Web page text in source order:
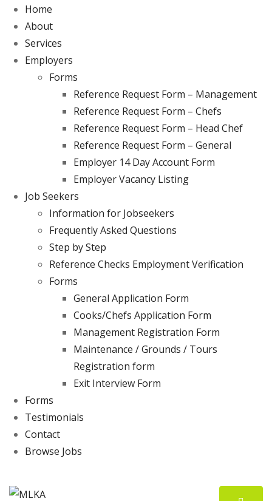
Home
About
Services
Employers
Forms
Reference Request Form – Management
Reference Request Form – Chefs
Reference Request Form – Head Chef
Reference Request Form – General
Employer 14 Day Account Form
Employer Vacancy Listing
Job Seekers
Information for Jobseekers
Frequently Asked Questions
Step by Step
Reference Checks Employment Verification
Forms
General Application Form
Cooks/Chefs Application Form
Management Registration Form
Maintenance / Grounds / Tours
Registration form
Exit Interview Form
Forms
Testimonials
Contact
Browse Jobs